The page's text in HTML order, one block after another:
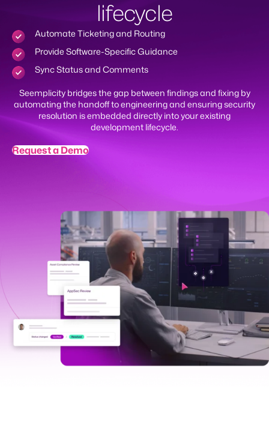
lifecycle
Automate Ticketing and Routing
Provide Software-Specific Guidance
Sync Status and Comments
Seemplicity bridges the gap between findings and fixing by
automating the handoff to engineering and ensuring security
resolution is embedded directly into your existing
development lifecycle.
Request a Demo